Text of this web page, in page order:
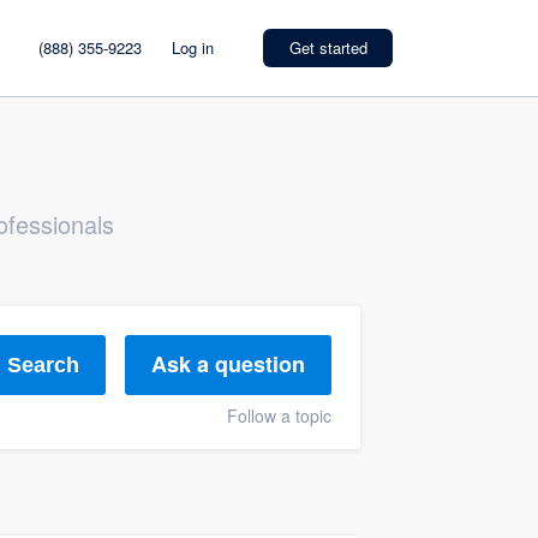
(888) 355-9223 Log in Get started
Search Ask a question
Follow a topic